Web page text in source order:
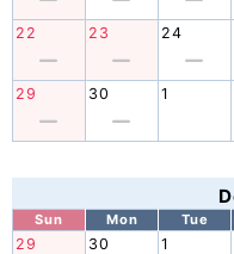
22 23 24
29 30 1
Sun Mon Tue
29 30 1